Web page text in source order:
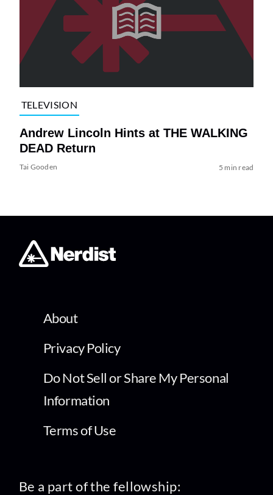
TELEVISION
Andrew Lincoln Hints at THE WALKING
DEAD Return
Tai Gooden 5 min read
About
Privacy Policy
Do Not Sell or Share My Personal
Information
Terms of Use
Be a part of the fellowship: